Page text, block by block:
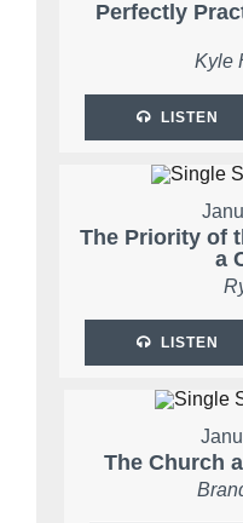
Perfectly
Kyle
LISTEN
The Priority of
a
LISTEN
The Church